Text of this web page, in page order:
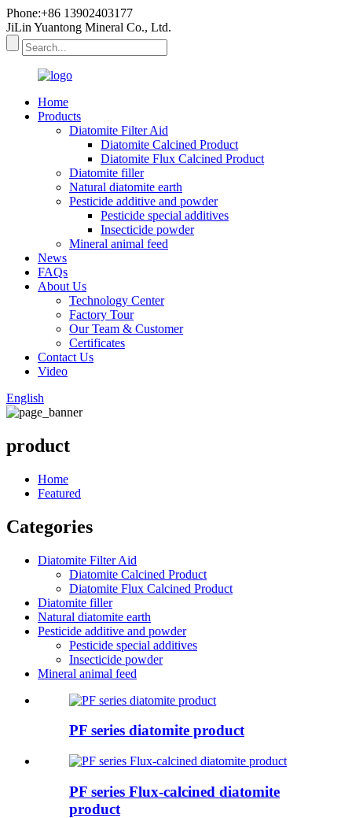
Phone:+86 13902403177
JiLin Yuantong Mineral Co., Ltd.
Home
Products
Diatomite Filter Aid
Diatomite Calcined Product
Diatomite Flux Calcined Product
Diatomite filler
Natural diatomite earth
Pesticide additive and powder
Pesticide special additives
Insecticide powder
Mineral animal feed
News
FAQs
About Us
Technology Center
Factory Tour
Our Team & Customer
Certificates
Contact Us
Video
English
product
Home
Featured
Categories
Diatomite Filter Aid
Diatomite Calcined Product
Diatomite Flux Calcined Product
Diatomite filler
Natural diatomite earth
Pesticide additive and powder
Pesticide special additives
Insecticide powder
Mineral animal feed
PF series diatomite product
PF series Flux-calcined diatomite
product